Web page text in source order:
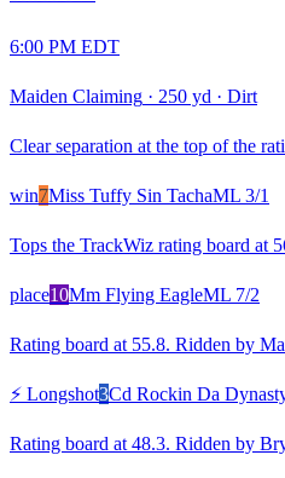
6:00 PM EDT
Maiden Claiming · 250 yd · Dirt
Clear separation at the top of the
win7Miss Tuffy Sin TachaML 3/1
Tops the TrackWiz rating board at
place10Mm Flying EagleML 7/2
Rating board at 55.8. Ridden by
⚡ Longshot3Cd Rockin Da
Rating board at 48.3. Ridden by